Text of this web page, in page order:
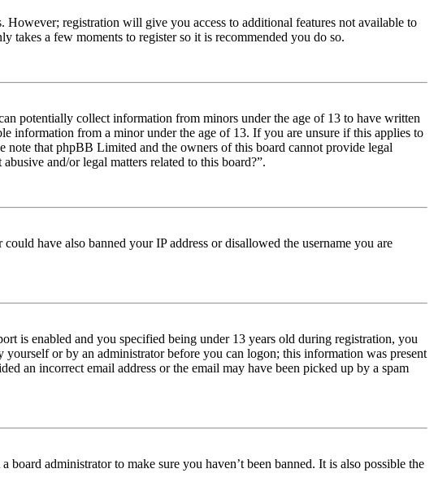
However; registration will give you access to additional features not available to
takes a few moments to register so it is recommended you do so.
potentially collect information from minors under the age of 13 to have written
information from a minor under the age of 13. If you are unsure if this applies to
note that phpBB Limited and the owners of this board cannot provide legal
and/or legal matters related to this board?”.
have also banned your IP address or disallowed the username you are
is enabled and you specified being under 13 years old during registration, you
or by an administrator before you can logon; this information was present
an incorrect email address or the email may have been picked up by a spam
administrator to make sure you haven’t been banned. It is also possible the